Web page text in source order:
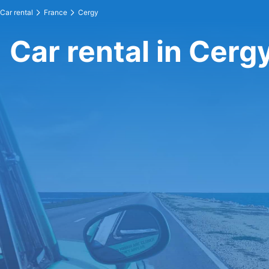
Car rental France Cergy
Car rental in